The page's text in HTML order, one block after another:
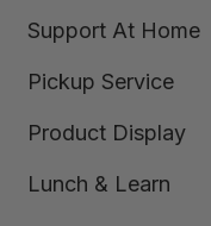
Support At Home
Pickup Service
Product Display
Lunch & Learn